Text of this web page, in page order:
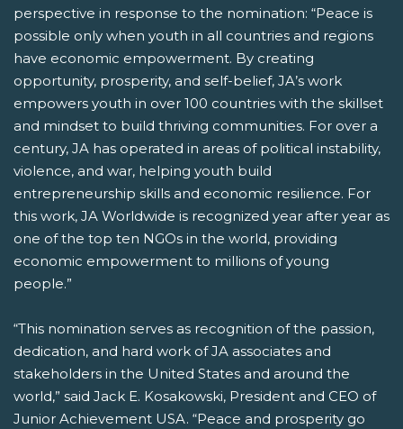
perspective in response to the nomination: “Peace is
possible only when youth in all countries and regions
have economic empowerment. By creating
opportunity, prosperity, and self-belief, JA’s work
empowers youth in over 100 countries with the skillset
and mindset to build thriving communities. For over a
century, JA has operated in areas of political instability,
violence, and war, helping youth build
entrepreneurship skills and economic resilience. For
this work, JA Worldwide is recognized year after year as
one of the top ten NGOs in the world, providing
economic empowerment to millions of young
people.”
“This nomination serves as recognition of the passion,
dedication, and hard work of JA associates and
stakeholders in the United States and around the
world,” said Jack E. Kosakowski, President and CEO of
Junior Achievement USA. “Peace and prosperity go